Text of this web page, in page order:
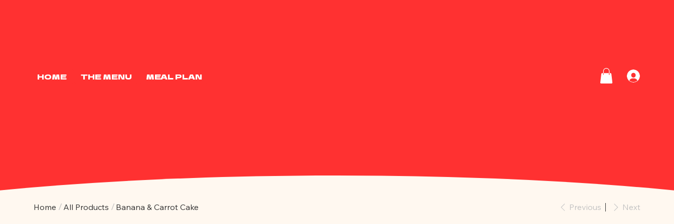
HOME THE MENU MEAL PLAN
Home / All Products / Banana & Carrot Cake Previous Next